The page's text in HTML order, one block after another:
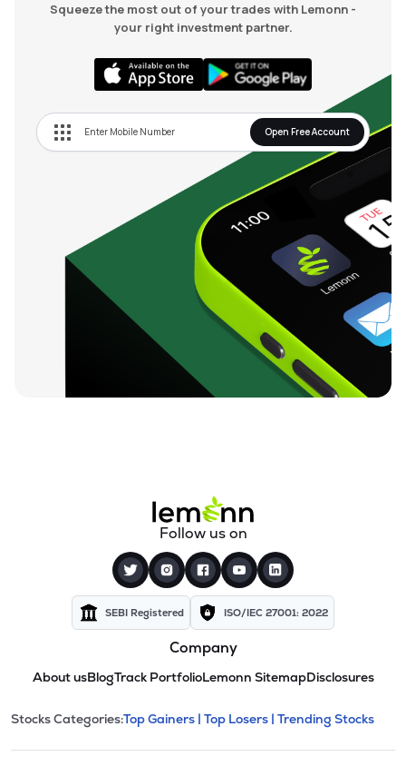
Squeeze the most out of your trades with Lemonn -
your right investment partner.
Open Free Account
Follow us on
SEBI Registered ISO/IEC 27001: 2022
Company
About usBlogTrack PortfolioLemonn SitemapDisclosures
Stock categories and
This section contains expandable
Stocks Categories:Top Gainers | Top Losers | Trending Stocks